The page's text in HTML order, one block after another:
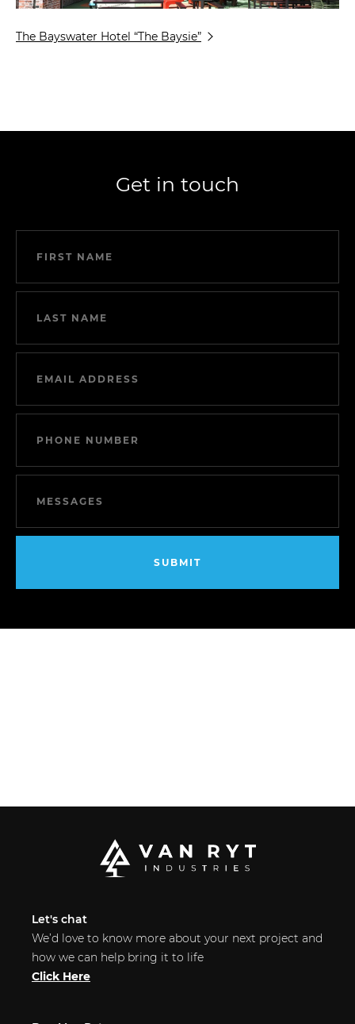
The Bayswater Hotel “The Baysie”
Get in touch
Let's chat
We’d love to know more about your next project and
how we can help bring it to life
Click Here